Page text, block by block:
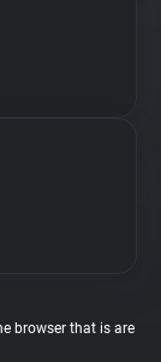
browser that is are